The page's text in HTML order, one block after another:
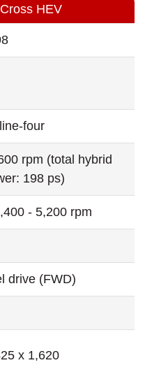
HEV
four
rpm (total hybrid
198 ps)
- 5,200 rpm
drive (FWD)
x 1,620